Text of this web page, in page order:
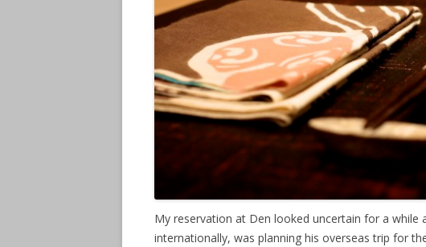
My reservation at Den looked uncertain for a while
internationally, was planning his overseas trip for